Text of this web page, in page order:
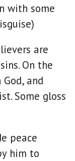
with some
are
On the
and
Some gloss
peace
him to